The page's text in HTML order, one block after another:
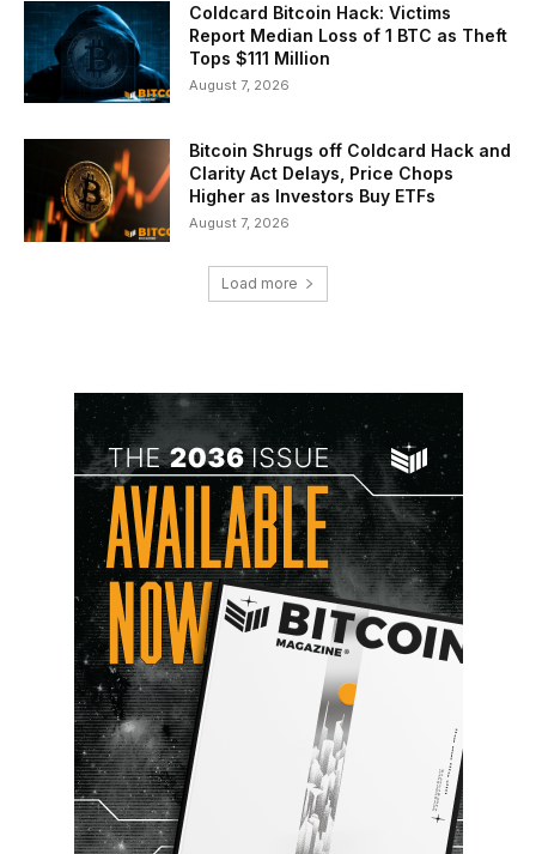
Coldcard Bitcoin Hack: Victims
Report Median Loss of 1 BTC as Theft
Tops $111 Million
August 7, 2026
Bitcoin Shrugs off Coldcard Hack and
Clarity Act Delays, Price Chops
Higher as Investors Buy ETFs
August 7, 2026
Load more